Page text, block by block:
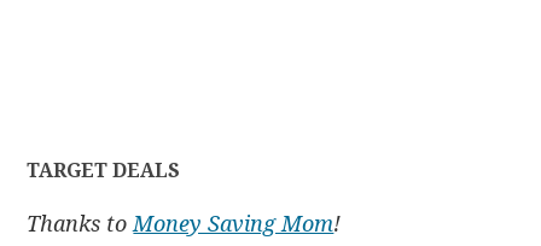
TARGET DEALS
Thanks toMoney Saving Mom!